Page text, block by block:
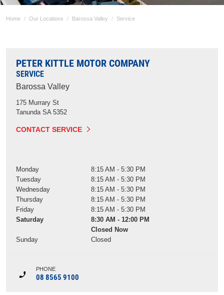
Home Our Locations Barossa Valley Service
PETER KITTLE MOTOR COMPANY
SERVICE
Barossa Valley
175 Murrary St
Tanunda SA 5352
CONTACT SERVICE
Monday
8:15 AM - 5:30 PM
Tuesday
8:15 AM - 5:30 PM
Wednesday
8:15 AM - 5:30 PM
Thursday
8:15 AM - 5:30 PM
Friday
8:15 AM - 5:30 PM
Saturday
8:30 AM - 12:00 PM
Closed Now
Sunday
Closed
PHONE
08 8565 9100